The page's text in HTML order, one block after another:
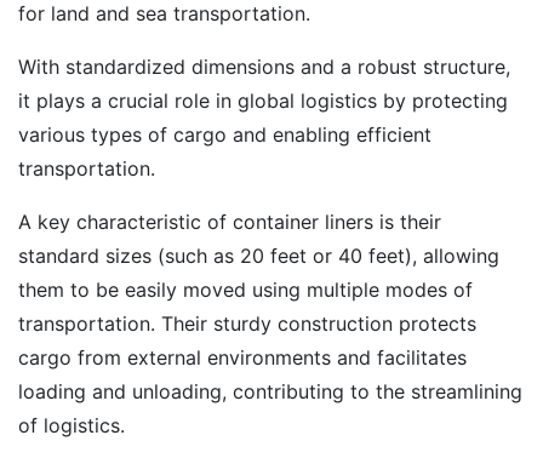
for land and sea transportation.
With standardized dimensions and a robust structure,
it plays a crucial role in global logistics by protecting
various types of cargo and enabling efficient
transportation.
A key characteristic of container liners is their
standard sizes (such as 20 feet or 40 feet), allowing
them to be easily moved using multiple modes of
transportation. Their sturdy construction protects
cargo from external environments and facilitates
loading and unloading, contributing to the streamlining
of logistics.